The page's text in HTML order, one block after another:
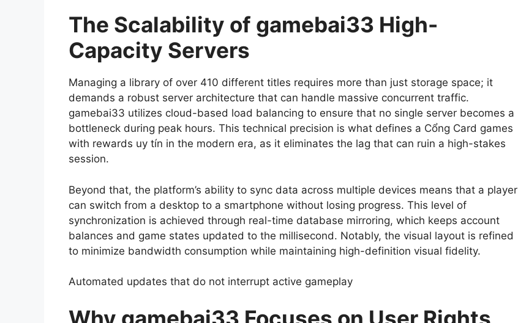
The Scalability of gamebai33 High-
Capacity Servers
Managing a library of over 410 different titles requires more than just storage space; it
demands a robust server architecture that can handle massive concurrent traffic.
gamebai33 utilizes cloud-based load balancing to ensure that no single server becomes a
bottleneck during peak hours. This technical precision is what defines a Cổng Card games
with rewards uy tín in the modern era, as it eliminates the lag that can ruin a high-stakes
session.
Beyond that, the platform’s ability to sync data across multiple devices means that a player
can switch from a desktop to a smartphone without losing progress. This level of
synchronization is achieved through real-time database mirroring, which keeps account
balances and game states updated to the millisecond. Notably, the visual layout is refined
to minimize bandwidth consumption while maintaining high-definition visual fidelity.
Automated updates that do not interrupt active gameplay